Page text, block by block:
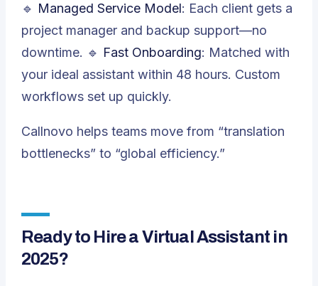
🔹 Managed Service Model: Each client gets a
project manager and backup support—no
downtime. 🔹 Fast Onboarding: Matched with
your ideal assistant within 48 hours. Custom
workflows set up quickly.
Callnovo helps teams move from “translation
bottlenecks” to “global efficiency.”
Ready to Hire a Virtual Assistant in
2025?